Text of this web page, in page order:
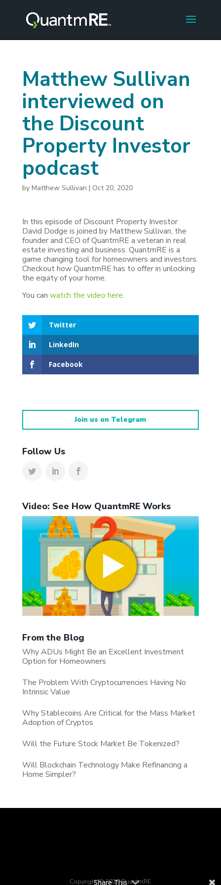
Matthew Sullivan
interviewed on
the Discount
Property Investor
podcast
by Matthew Sullivan | Oct 20, 2020
In this episode of Discount Property Investor
David Dodge is joined by Matthew Sullivan, the
founder and CEO of QuantmRE a veteran in real
estate investing and business. QuantmRE is a
game changing tool for homeowners and investors.
Checkout how QuantmRE has to offer in unlocking
the equity of your home.
You can watch the video here.
Twitter
LinkedIn
Facebook
Join us on Telegram
Follow Us
Video: See How QuantmRE Works
From the Blog
Why ADUs Might Be an Excellent Investment
Option for Homeowners
The Problem With Cryptocurrencies Having No
Intrinsic Value
Why Stablecoins Are Critical for the Mass Market
Adoption of Cryptos
Will the Future Stock Market Be Tokenized?
Will Blockchain Technology Make Refinancing a
Home Simpler?
Copyright © 2026 QuantmRE
Share This